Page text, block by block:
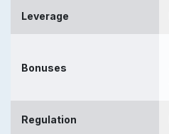
Leverage
Bonuses
Regulation